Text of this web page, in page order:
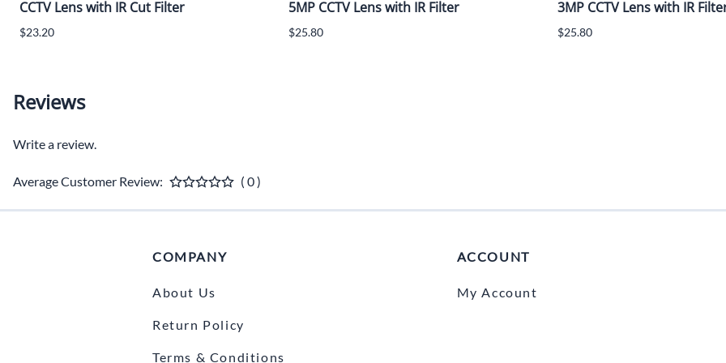
CCTV Lens with IR Cut Filter
$23.20
5MP CCTV Lens with IR Filter
$25.80
3MP CCTV Lens with IR
$25.80
Reviews
Write a review.
Average Customer Review: ( 0 )
COMPANY
About Us
Return Policy
Terms & Conditions
ACCOUNT
My Account